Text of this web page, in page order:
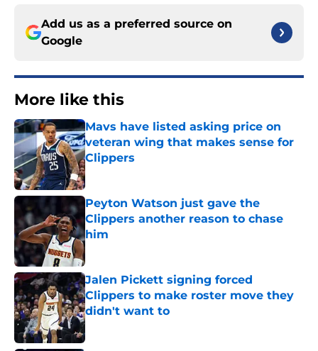
Add us as a preferred source on
Google
More like this
Mavs have listed asking price on
veteran wing that makes sense for
Clippers
Published by on Invalid Date
Peyton Watson just gave the
Clippers another reason to chase
him
Published by on Invalid Date
Jalen Pickett signing forced
Clippers to make roster move they
didn't want to
Published by on Invalid Date